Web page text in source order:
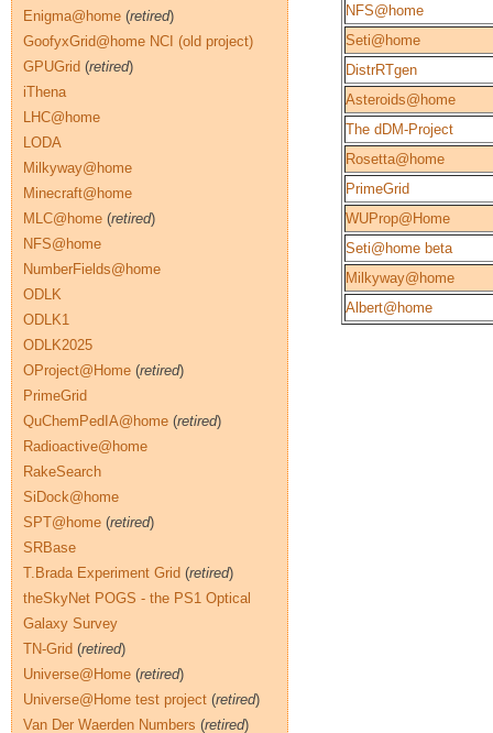
NFS@home
Seti@home
DistrRTgen
Asteroids@home
The dDM-Project
Rosetta@home
PrimeGrid
WUProp@Home
Seti@home beta
Milkyway@home
Albert@home
Enigma@home (retired)
GoofyxGrid@home NCI (old project)
GPUGrid (retired)
iThena
LHC@home
LODA
Milkyway@home
Minecraft@home
MLC@home (retired)
NFS@home
NumberFields@home
ODLK
ODLK1
ODLK2025
OProject@Home (retired)
PrimeGrid
QuChemPedIA@home (retired)
Radioactive@home
RakeSearch
SiDock@home
SPT@home (retired)
SRBase
T.Brada Experiment Grid (retired)
theSkyNet POGS - the PS1 Optical
Galaxy Survey
TN-Grid (retired)
Universe@Home (retired)
Universe@Home test project (retired)
Van Der Waerden Numbers (retired)